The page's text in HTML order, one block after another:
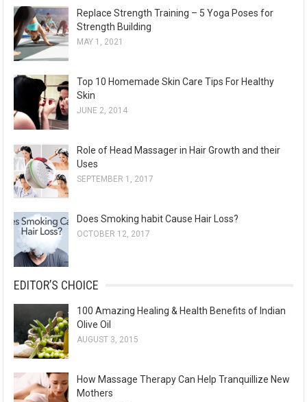
s
Replace Strength Training – 5 Yoga Poses for
Strength Building
MAY 1, 2021
Top 10 Homemade Skin Care Tips For Healthy
Skin
JUNE 2, 2014
Role of Head Massager in Hair Growth and their
Uses
SEPTEMBER 1, 2017
Does Smoking habit Cause Hair Loss?
OCTOBER 12, 2017
EDITOR’S CHOICE
100 Amazing Healing & Health Benefits of Indian
Olive Oil
AUGUST 3, 2015
How Massage Therapy Can Help Tranquillize New
Mothers